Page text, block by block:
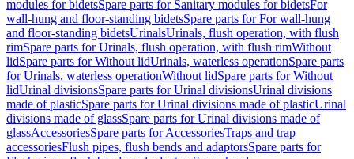
modules for bidetsSpare parts for Sanitary modules for bidetsFor
wall-hung and floor-standing bidetsSpare parts for For wall-hung
and floor-standing bidetsUrinalsUrinals, flush operation, with flush
rimSpare parts for Urinals, flush operation, with flush rimWithout
lidSpare parts for Without lidUrinals, waterless operationSpare parts
for Urinals, waterless operationWithout lidSpare parts for Without
lidUrinal divisionsSpare parts for Urinal divisionsUrinal divisions
made of plasticSpare parts for Urinal divisions made of plasticUrinal
divisions made of glassSpare parts for Urinal divisions made of
glassAccessoriesSpare parts for AccessoriesTraps and trap
accessoriesFlush pipes, flush bends and adaptorsSpare parts for